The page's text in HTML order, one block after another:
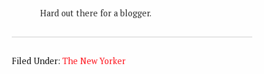
Hard out there for a blogger.
Filed Under: The New Yorker